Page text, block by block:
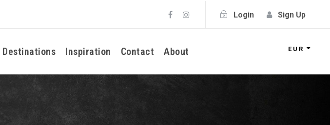
Login Sign Up
Destinations Inspiration Contact About EUR